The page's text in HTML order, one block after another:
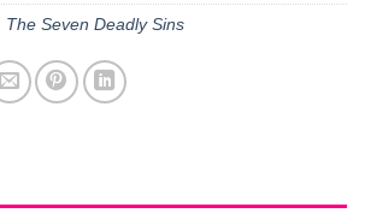
The Seven Deadly Sins